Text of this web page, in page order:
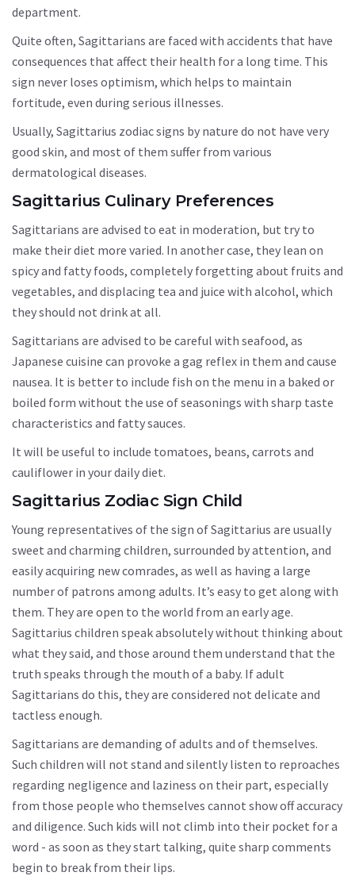
department.
Quite often, Sagittarians are faced with accidents that have
consequences that affect their health for a long time. This
sign never loses optimism, which helps to maintain
fortitude, even during serious illnesses.
Usually, Sagittarius zodiac signs by nature do not have very
good skin, and most of them suffer from various
dermatological diseases.
Sagittarius Culinary Preferences
Sagittarians are advised to eat in moderation, but try to
make their diet more varied. In another case, they lean on
spicy and fatty foods, completely forgetting about fruits and
vegetables, and displacing tea and juice with alcohol, which
they should not drink at all.
Sagittarians are advised to be careful with seafood, as
Japanese cuisine can provoke a gag reflex in them and cause
nausea. It is better to include fish on the menu in a baked or
boiled form without the use of seasonings with sharp taste
characteristics and fatty sauces.
It will be useful to include tomatoes, beans, carrots and
cauliflower in your daily diet.
Sagittarius Zodiac Sign Child
Young representatives of the sign of Sagittarius are usually
sweet and charming children, surrounded by attention, and
easily acquiring new comrades, as well as having a large
number of patrons among adults. It’s easy to get along with
them. They are open to the world from an early age.
Sagittarius children speak absolutely without thinking about
what they said, and those around them understand that the
truth speaks through the mouth of a baby. If adult
Sagittarians do this, they are considered not delicate and
tactless enough.
Sagittarians are demanding of adults and of themselves.
Such children will not stand and silently listen to reproaches
regarding negligence and laziness on their part, especially
from those people who themselves cannot show off accuracy
and diligence. Such kids will not climb into their pocket for a
word - as soon as they start talking, quite sharp comments
begin to break from their lips.